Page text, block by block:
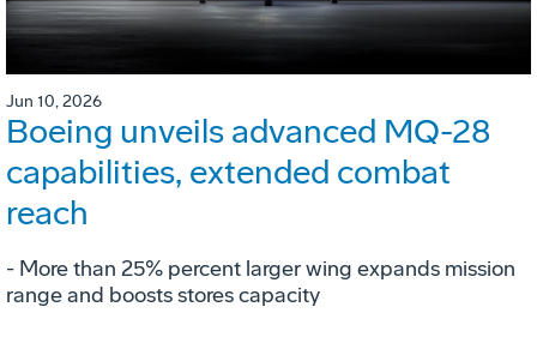
Jun 10, 2026
Boeing unveils advanced MQ-28
capabilities, extended combat
reach
­- More than 25% percent larger wing expands mission
range and boosts stores capacity